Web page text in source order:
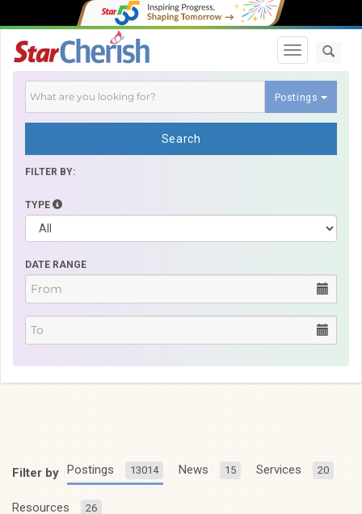
Toggle
Postings
Search
FILTER BY:
TYPE
DATE RANGE
Filter by Postings 13014 News 15 Services 20
Resources 26